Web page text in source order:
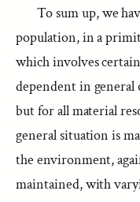
To sum up, we
population, in a
which involves
dependent in
but for all material
general situation is
the environment,
maintained, with